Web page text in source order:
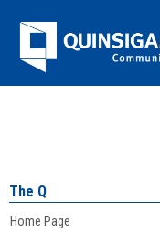
Jenzabar
University
The Q
Home Page